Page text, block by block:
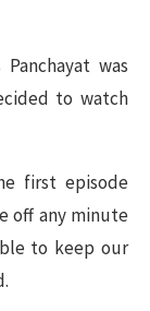
was
to watch
first episode
off any minute
to keep our